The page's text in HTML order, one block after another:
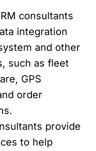
consultants
integration
and other
such as fleet
GPS
order
provide
to help